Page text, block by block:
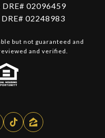
02096459
02248983
but not guaranteed and
and verified.